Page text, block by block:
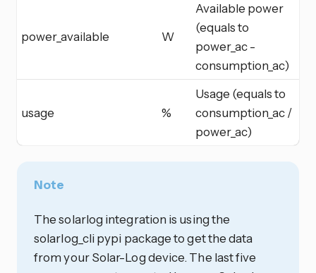
power_available W
Available power
(equals to
power_ac -
consumption_ac)
usage %
Usage (equals to
consumption_ac /
power_ac)
Note
The solarlog integration is using the
solarlog_cli pypi package to get the data
from your Solar-Log device. The last five